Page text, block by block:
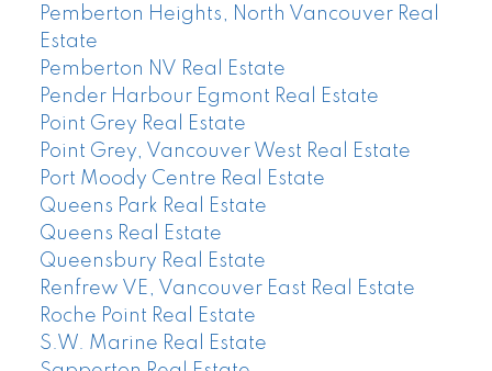
Pemberton Heights, North Vancouver Real
Estate
Pemberton NV Real Estate
Pender Harbour Egmont Real Estate
Point Grey Real Estate
Point Grey, Vancouver West Real Estate
Port Moody Centre Real Estate
Queens Park Real Estate
Queens Real Estate
Queensbury Real Estate
Renfrew VE, Vancouver East Real Estate
Roche Point Real Estate
S.W. Marine Real Estate